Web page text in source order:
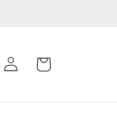
Log
in
Cart